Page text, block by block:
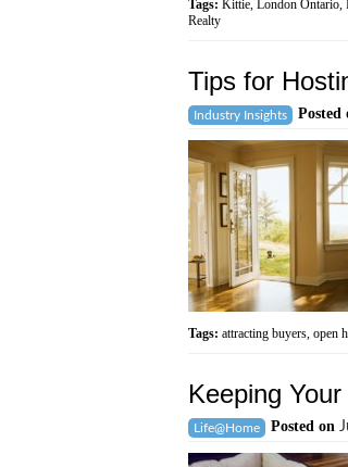
Tags: Kittie, London Ontario,
Realty
Tips for
Industry Insights Posted
Tags: attracting buyers, open
Keeping
Life@Home Posted on